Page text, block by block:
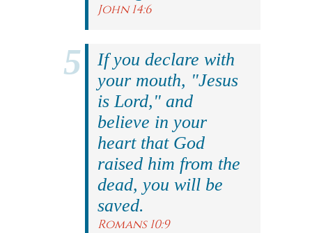
John 14:6
If you declare with
your mouth, "Jesus
is Lord," and
believe in your
heart that God
raised him from the
dead, you will be
saved.
Romans 10:9